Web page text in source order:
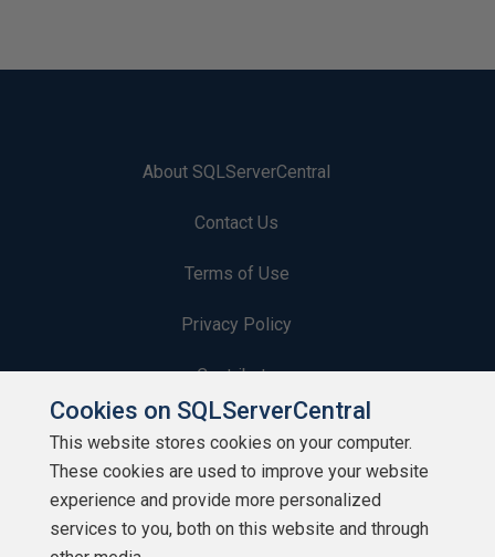
About SQLServerCentral
Contact Us
Terms of Use
Privacy Policy
Contribute
Contributors
Authors
Newsletters
Cookies on SQLServerCentral
This website stores cookies on your computer.
These cookies are used to improve your website
experience and provide more personalized
services to you, both on this website and through